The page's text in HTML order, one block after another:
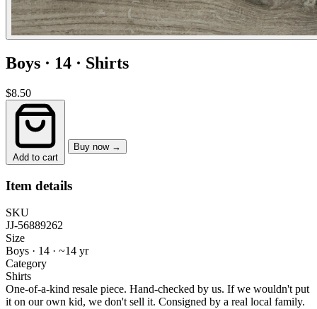
Boys · 14 · Shirts
$8.50
Add to cart
Buy now →
Item details
SKU
JJ-56889262
Size
Boys · 14 · ~14 yr
Category
Shirts
One-of-a-kind resale piece. Hand-checked by us. If we wouldn't put
it on our own kid, we don't sell it. Consigned by a real local family.